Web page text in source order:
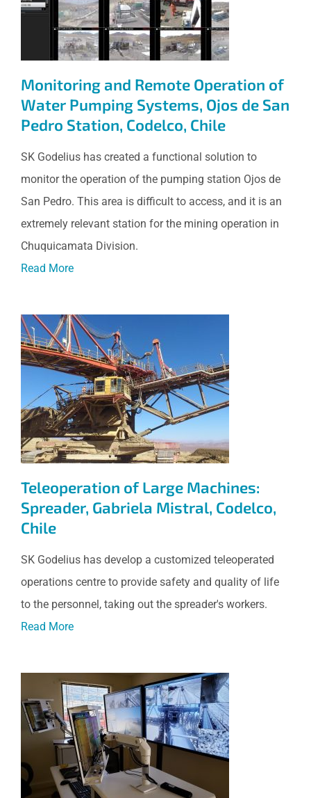
Systems, Ojos de San Pedro
Station, Codelco, Chile
Monitoring and Remote Operation of
Water Pumping Systems, Ojos de San
Pedro Station, Codelco, Chile
SK Godelius has created a functional solution to
monitor the operation of the pumping station Ojos de
San Pedro. This area is difficult to access, and it is an
extremely relevant station for the mining operation in
Chuquicamata Division.
Read More
Teleoperation of Large
Machines: Spreader, Gabriela
Mistral, Codelco, Chile
Teleoperation of Large Machines:
Spreader, Gabriela Mistral, Codelco,
Chile
SK Godelius has develop a customized teleoperated
operations centre to provide safety and quality of life
to the personnel, taking out the spreader's workers.
Read More
Teleoperation of Large
Machines: Stacker, Radomiro
Tomic, Codelco, Chile